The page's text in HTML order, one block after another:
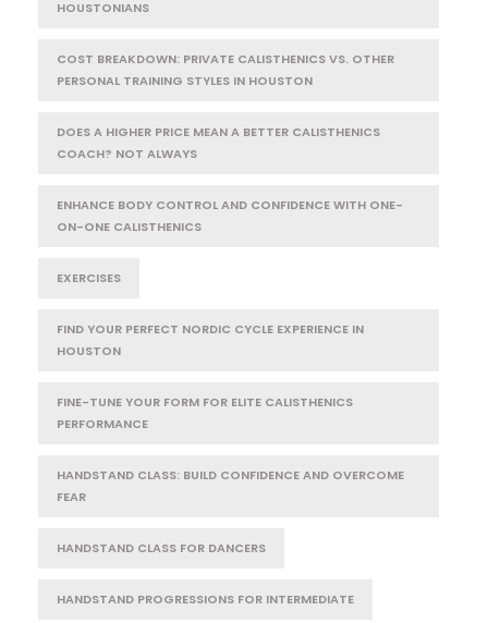
HOUSTONIANS
COST BREAKDOWN: PRIVATE CALISTHENICS VS. OTHER
PERSONAL TRAINING STYLES IN HOUSTON
DOES A HIGHER PRICE MEAN A BETTER CALISTHENICS
COACH? NOT ALWAYS
ENHANCE BODY CONTROL AND CONFIDENCE WITH ONE-
ON-ONE CALISTHENICS
EXERCISES
FIND YOUR PERFECT NORDIC CYCLE EXPERIENCE IN
HOUSTON
FINE-TUNE YOUR FORM FOR ELITE CALISTHENICS
PERFORMANCE
HANDSTAND CLASS: BUILD CONFIDENCE AND OVERCOME
FEAR
HANDSTAND CLASS FOR DANCERS
HANDSTAND PROGRESSIONS FOR INTERMEDIATE